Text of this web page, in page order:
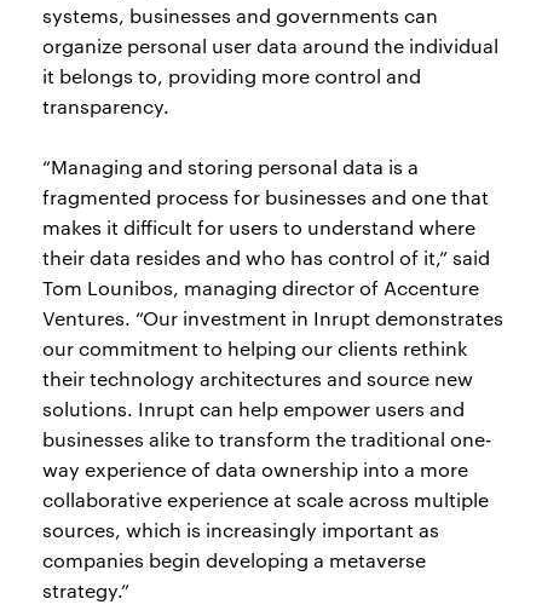
systems, businesses and governments can
organize personal user data around the individual
it belongs to, providing more control and
transparency.
“Managing and storing personal data is a
fragmented process for businesses and one that
makes it difficult for users to understand where
their data resides and who has control of it,” said
Tom Lounibos, managing director of Accenture
Ventures. “Our investment in Inrupt demonstrates
our commitment to helping our clients rethink
their technology architectures and source new
solutions. Inrupt can help empower users and
businesses alike to transform the traditional one-
way experience of data ownership into a more
collaborative experience at scale across multiple
sources, which is increasingly important as
companies begin developing a metaverse
strategy.”